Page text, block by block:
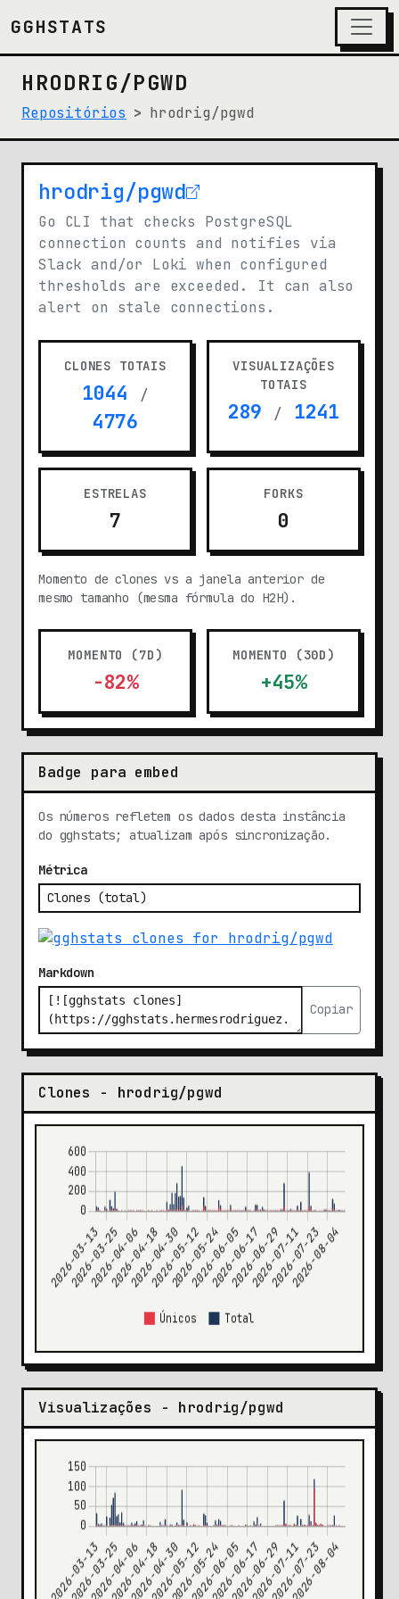
GGHSTATS
HRODRIG/PGWD
Repositórios hrodrig/pgwd
hrodrig/pgwd
(opens in new tab)
Go CLI that checks PostgreSQL
connection counts and notifies via
Slack and/or Loki when configured
thresholds are exceeded. It can also
alert on stale connections.
CLONES TOTAIS
1044 /
4776
VISUALIZAÇÕES
TOTAIS
289 / 1241
ESTRELAS
7
FORKS
0
Momento de clones vs a janela anterior de
mesmo tamanho (mesma fórmula do H2H).
MOMENTO (7D)
-82%
MOMENTO (30D)
+45%
Badge para embed
Os números refletem os dados desta instância
do gghstats; atualizam após sincronização.
Métrica
Markdown
Copiar
Clones - hrodrig/pgwd
Visualizações - hrodrig/pgwd